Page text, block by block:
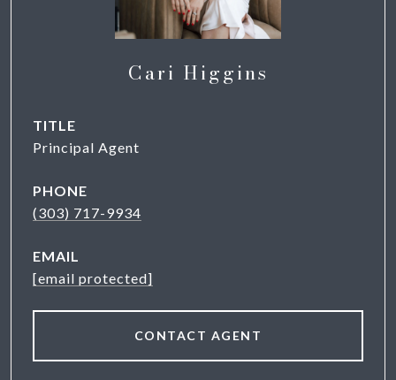
Cari Higgins
TITLE
Principal Agent
PHONE
(303) 717-9934
EMAIL
[email protected]
CONTACT AGENT